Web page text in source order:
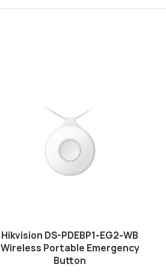
Hikvision DS-PDEBP1-EG2-WB
Wireless Portable Emergency
Button